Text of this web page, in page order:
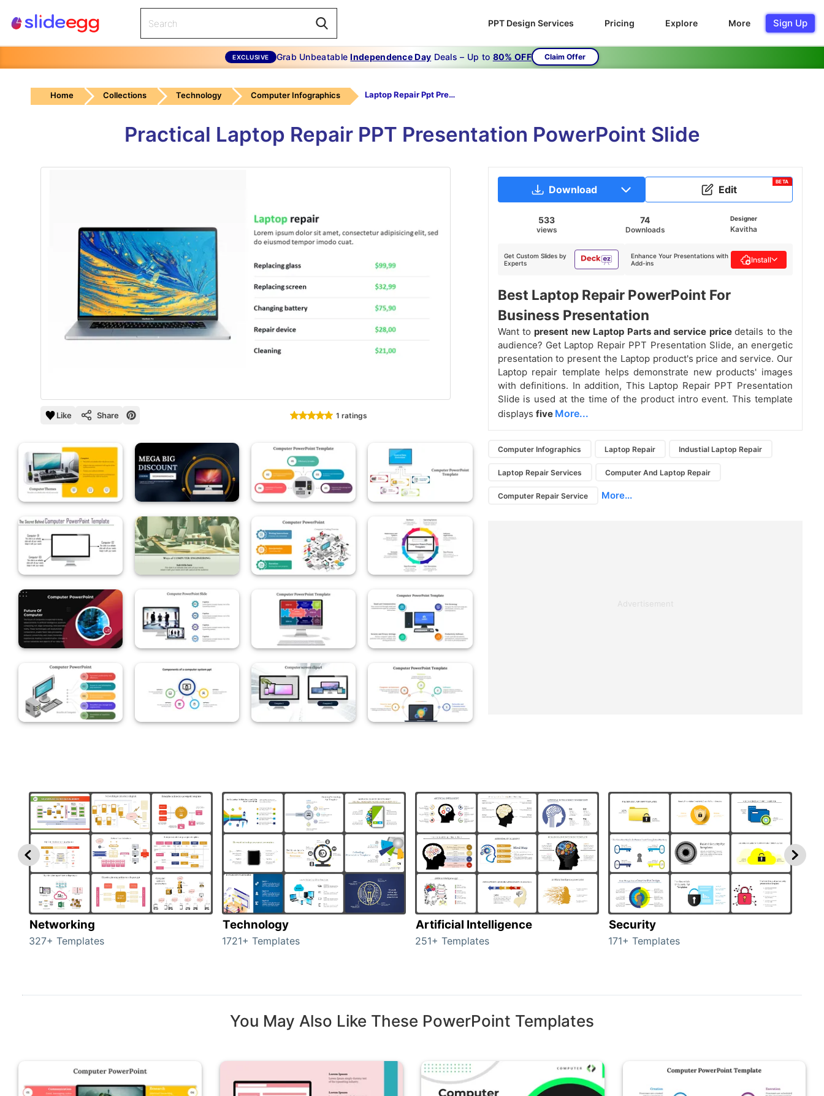
PPT Design Services Pricing Explore More Sign Up
EXCLUSIVE Grab UnbeatableIndependence Day Deals – Up to 80% OFF Claim Offer
Home Collections Technology Computer Infographics Laptop Repair Ppt Presentation
Practical Laptop Repair PPT Presentation PowerPoint Slide
Like Share 1 ratings
Download Edit
BETA
533
views
74
Downloads
Designer
Kavitha
Get Custom Slides by
Experts
Enhance Your Presentations with
Add-ins
Install
Best Laptop Repair PowerPoint For
Business Presentation
Want to present new Laptop Parts and service pricedetails to the
audience? Get Laptop Repair PPT Presentation Slide, an energetic
presentation to present the Laptop product's price and service. Our
Laptop repair template helps demonstrate new products' images
with definitions. In addition, This Laptop Repair PPT Presentation
Slide is used at the time of the product intro event. This template
displays five More...
Computer Infographics Laptop Repair Industial Laptop Repair
Laptop Repair Services Computer And Laptop Repair
Computer Repair Service More...
Advertisement
Networking
327+ Templates
Technology
1721+ Templates
Artificial Intelligence
251+ Templates
Security
171+ Templates
You May Also Like These PowerPoint Templates